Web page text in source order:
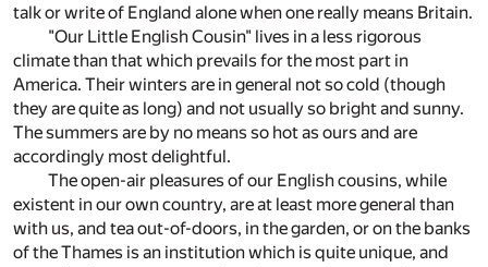
talk or write of England alone when one really means Britain.
"Our Little English Cousin" lives in a less rigorous
climate than that which prevails for the most part in
America. Their winters are in general not so cold (though
they are quite as long) and not usually so bright and sunny.
The summers are by no means so hot as ours and are
accordingly most delightful.
The open-air pleasures of our English cousins, while
existent in our own country, are at least more general than
with us, and tea out-of-doors, in the garden, or on the banks
of the Thames is an institution which is quite unique, and